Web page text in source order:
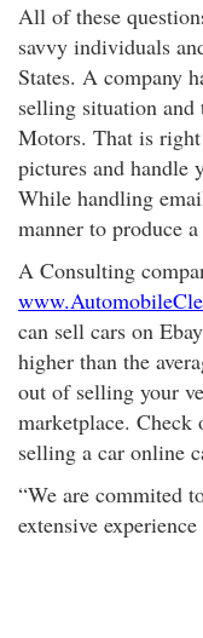
All of these
savvy individuals
States. A company
selling situation
Motors. That is
pictures and handle
While handling
manner to produce
A Consulting
can sell cars on
higher than the
out of selling your
marketplace. Check
selling a car online
“We are commited
extensive